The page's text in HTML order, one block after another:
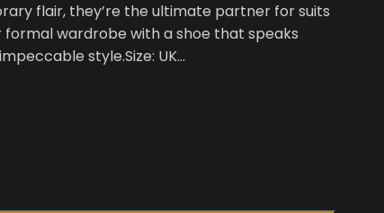
flair, they’re the ultimate partner for suits
formal wardrobe with a shoe that speaks
style.Size: UK…